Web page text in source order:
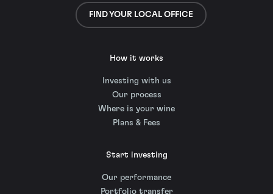
FIND YOUR LOCAL OFFICE
How it works
Investing with us
Our process
Where is your wine
Plans & Fees
Start investing
Our performance
Portfolio transfer